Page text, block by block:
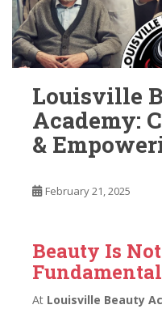
Louisville
Academy:
&
February 21, 2025
Beauty Is
At Louisville Beauty